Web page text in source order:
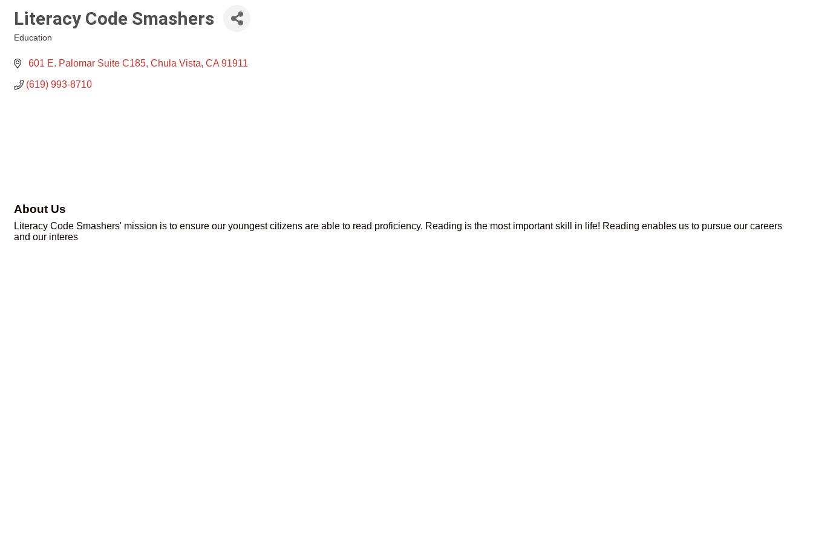
Literacy Code Smashers
Education
601 E. Palomar Suite C185 Chula Vista CA 91911
(619) 993-8710
About Us
Literacy Code Smashers' mission is to ensure our youngest citizens are able to read proficiency. Reading is the most important skill in life! Reading enables us to pursue our careers
and our interes